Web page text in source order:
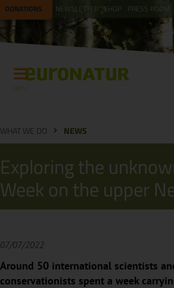
DONATIONS NEWSLETTER SHOP PRESS ROOM
WHAT WE DO NEWS
Exploring the
Week on the upper
07/07/2022
Around 50 international scientists
conservationists spent a week